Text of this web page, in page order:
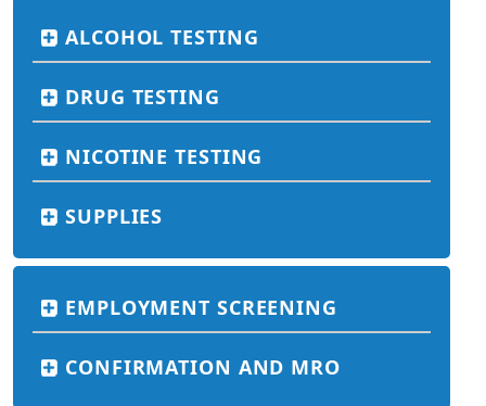
ALCOHOL TESTING
DRUG TESTING
NICOTINE TESTING
SUPPLIES
EMPLOYMENT SCREENING
CONFIRMATION AND MRO